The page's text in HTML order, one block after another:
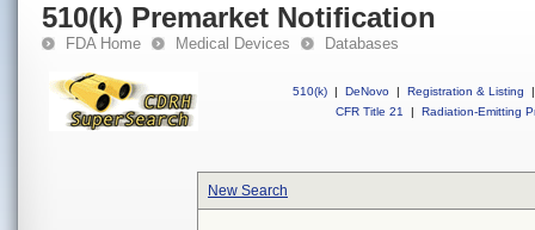
510(k) Premarket Notification
FDA Home Medical Devices Databases
510(k) | DeNovo | Registration & Listing
|
CFR Title 21
| Radiation-Emitting
New Search